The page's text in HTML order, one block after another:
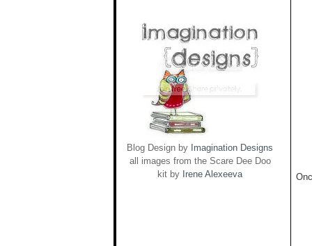
Blog Design by Imagination Designs
all images from the Scare Dee Doo
kit by Irene Alexeeva